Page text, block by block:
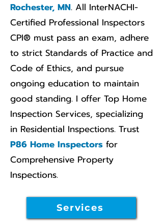
Rochester, MN. All InterNACHI-
Certified Professional Inspectors
CPI® must pass an exam, adhere
to strict Standards of Practice and
Code of Ethics, and pursue
ongoing education to maintain
good standing. I offer Top Home
Inspection Services, specializing
in Residential Inspections. Trust
P86 Home Inspectors for
Comprehensive Property
Inspections.
Services